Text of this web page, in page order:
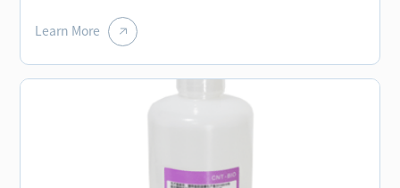
mononuclear cell lines in the interfollicular region of the
lymph nodes and in the epithelial cells of the overlying
tonsil.
Learn More